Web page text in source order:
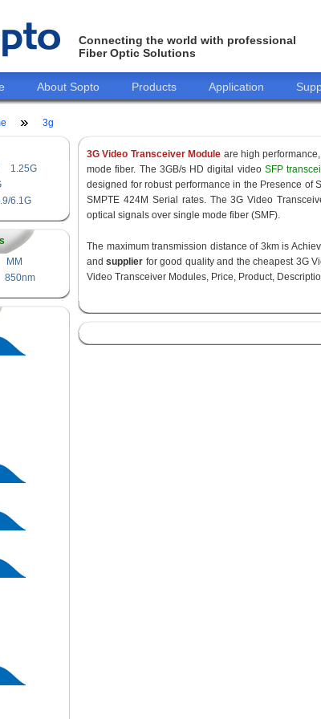
Connecting the world with professional
Fiber Optic Solutions
About Sopto Products Application
3g
1.25G
6.1G
MM
850nm
3G Video Transceiver Module are high
mode fiber. The 3GB/s HD digital video SFP
designed for robust performance in the Presence of
SMPTE 424M Serial rates. The 3G Video
optical signals over single mode fiber (SMF).
The maximum transmission distance of 3km is
andsupplier for good quality and the cheapest 3G
Video Transceiver Modules, Price, Product,